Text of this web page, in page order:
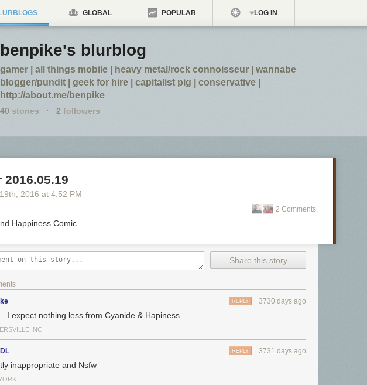
GLOBAL POPULAR LOG IN
benpike's blurblog
gamer | all things mobile | heavy metal/rock connoisseur | wannabe
blogger/pundit | geek for hire | capitalist pig | conservative |
http://about.me/benpike
40 stories · 2 followers
th , 2016 at 4:52 PM
2 Comments
Happiness Comic
Share this story
3730 days ago
REPLY
I expect nothing less from Cyanide & Hapiness...
NC
3731 days ago
REPLY
inappropriate and Nsfw